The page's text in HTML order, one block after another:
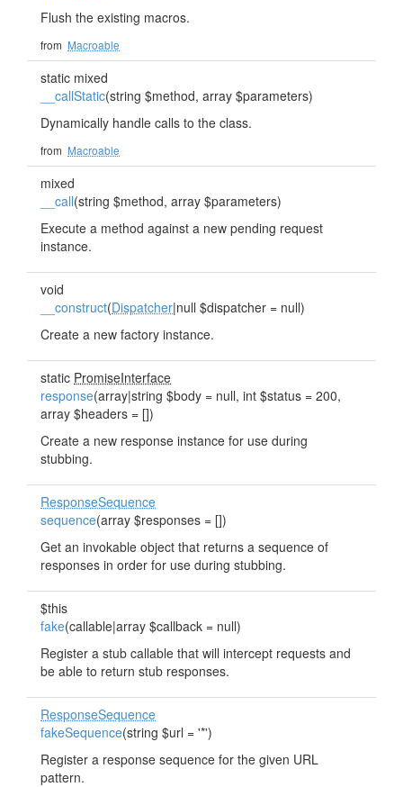
Flush the existing macros.
from Macroable
static mixed
__callStatic(string $method, array $parameters)
Dynamically handle calls to the class.
from Macroable
mixed
__call(string $method, array $parameters)
Execute a method against a new pending request
instance.
void
__construct(Dispatcher|null $dispatcher = null)
Create a new factory instance.
static PromiseInterface
response(array|string $body = null, int $status = 200,
array $headers = [])
Create a new response instance for use during
stubbing.
ResponseSequence
sequence(array $responses = [])
Get an invokable object that returns a sequence of
responses in order for use during stubbing.
$this
fake(callable|array $callback = null)
Register a stub callable that will intercept requests and
be able to return stub responses.
ResponseSequence
fakeSequence(string $url = '*')
Register a response sequence for the given URL
pattern.